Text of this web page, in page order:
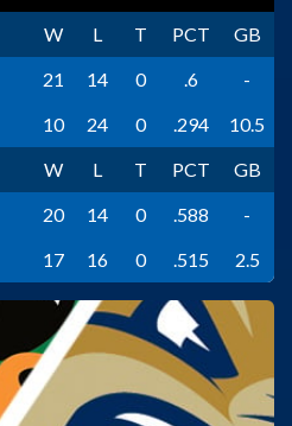
W L T PCT
GB
21 14 0 .6
-
10 24 0 .294
10.5
W L T PCT
GB
20 14 0 .588
-
17 16 0 .515 2.5